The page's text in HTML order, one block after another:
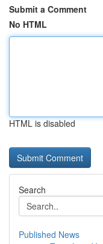
Submit a Comment
No HTML
HTML is disabled
Search
Published News